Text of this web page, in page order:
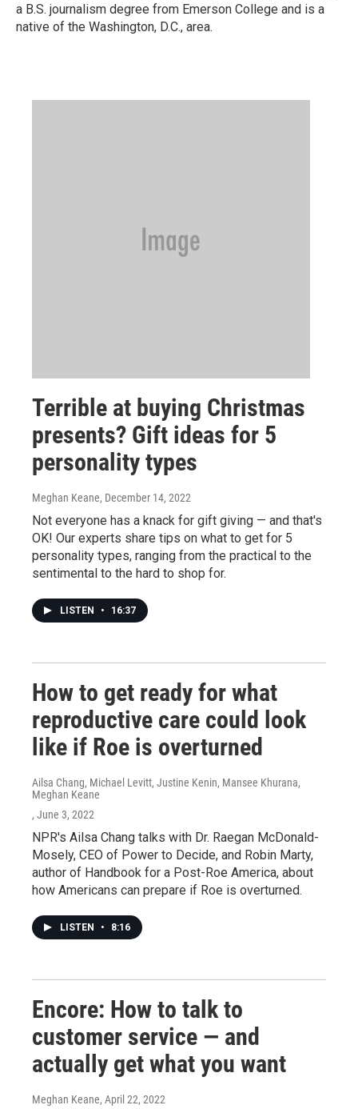
a B.S. journalism degree from Emerson College and is a
native of the Washington, D.C., area.
Terrible at buying Christmas
presents? Gift ideas for 5
personality types
Meghan Keane, December 14, 2022
Not everyone has a knack for gift giving — and that's
OK! Our experts share tips on what to get for 5
personality types, ranging from the practical to the
sentimental to the hard to shop for.
LISTEN • 16:37
How to get ready for what
reproductive care could look
like if Roe is overturned
Ailsa Chang, Michael Levitt, Justine Kenin, Mansee Khurana,
Meghan Keane
, June 3, 2022
NPR's Ailsa Chang talks with Dr. Raegan McDonald-
Mosely, CEO of Power to Decide, and Robin Marty,
author of Handbook for a Post-Roe America, about
how Americans can prepare if Roe is overturned.
LISTEN • 8:16
Encore: How to talk to
customer service — and
actually get what you want
Meghan Keane, April 22, 2022